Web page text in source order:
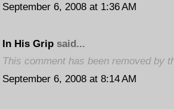
September 6, 2008 at 1:36 AM
In His Grip said...
This comment has been removed by
September 6, 2008 at 8:14 AM